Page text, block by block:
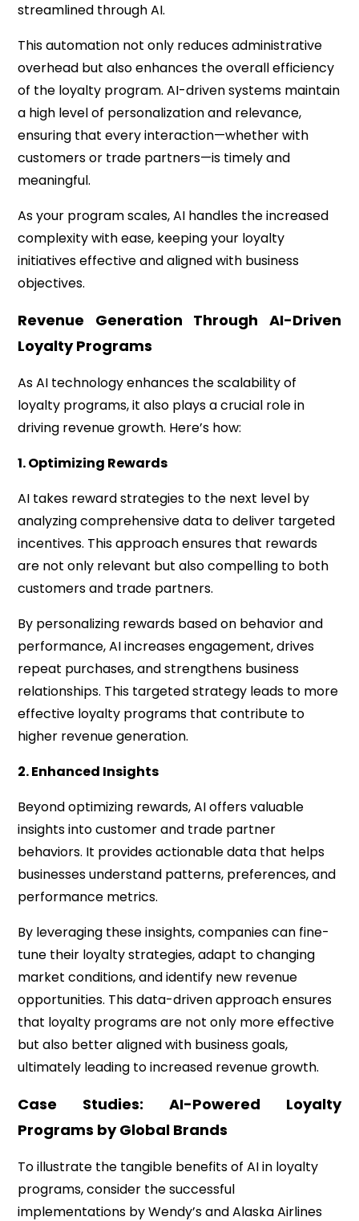
streamlined through AI.
This automation not only reduces administrative
overhead but also enhances the overall efficiency
of the loyalty program. AI-driven systems maintain
a high level of personalization and relevance,
ensuring that every interaction—whether with
customers or trade partners—is timely and
meaningful.
As your program scales, AI handles the increased
complexity with ease, keeping your loyalty
initiatives effective and aligned with business
objectives.
Revenue Generation Through AI-Driven
Loyalty Programs
As AI technology enhances the scalability of
loyalty programs, it also plays a crucial role in
driving revenue growth. Here’s how:
1. Optimizing Rewards
AI takes reward strategies to the next level by
analyzing comprehensive data to deliver targeted
incentives. This approach ensures that rewards
are not only relevant but also compelling to both
customers and trade partners.
By personalizing rewards based on behavior and
performance, AI increases engagement, drives
repeat purchases, and strengthens business
relationships. This targeted strategy leads to more
effective loyalty programs that contribute to
higher revenue generation.
2. Enhanced Insights
Beyond optimizing rewards, AI offers valuable
insights into customer and trade partner
behaviors. It provides actionable data that helps
businesses understand patterns, preferences, and
performance metrics.
By leveraging these insights, companies can fine-
tune their loyalty strategies, adapt to changing
market conditions, and identify new revenue
opportunities. This data-driven approach ensures
that loyalty programs are not only more effective
but also better aligned with business goals,
ultimately leading to increased revenue growth.
Case Studies: AI-Powered Loyalty
Programs by Global Brands
To illustrate the tangible benefits of AI in loyalty
programs, consider the successful
implementations by Wendy’s and Alaska Airlines